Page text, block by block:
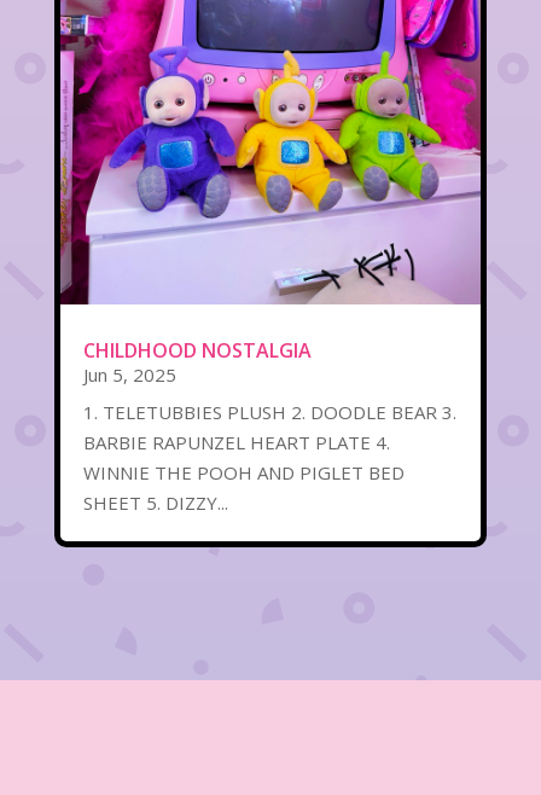
CHILDHOOD NOSTALGIA
Jun 5, 2025
1. TELETUBBIES PLUSH 2. DOODLE BEAR 3.
BARBIE RAPUNZEL HEART PLATE 4.
WINNIE THE POOH AND PIGLET BED
SHEET 5. DIZZY...